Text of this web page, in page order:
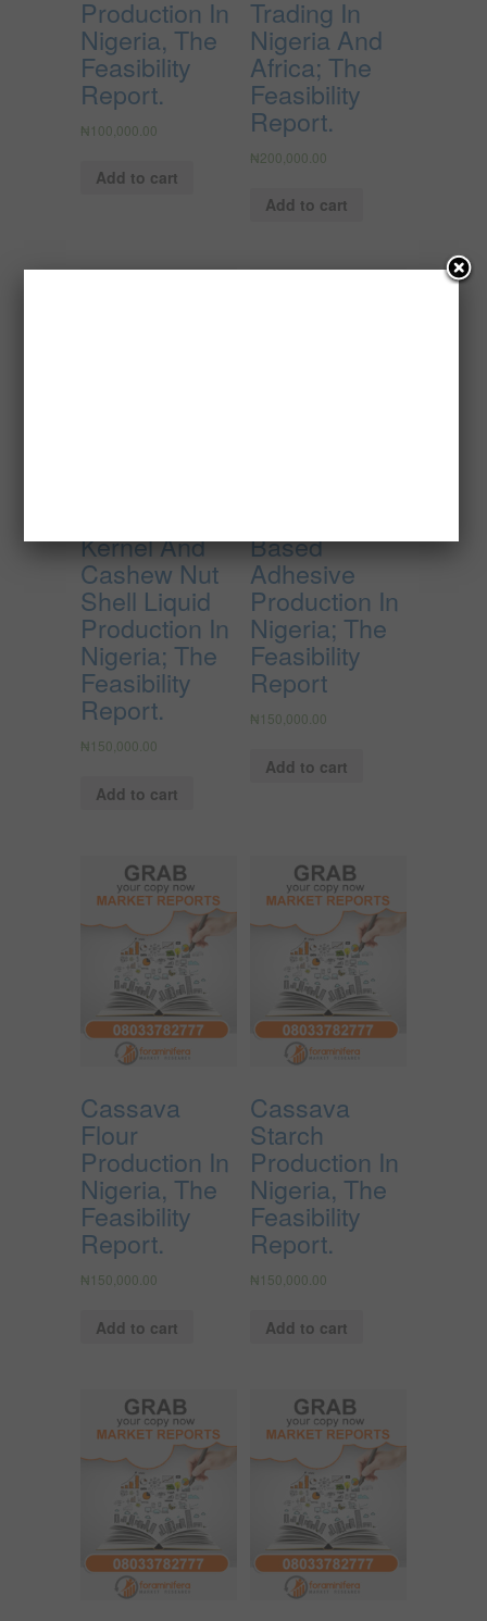
Production In
Nigeria, The
Feasibility
Report.
₦ 100,000.00
Add to cart
Trading In
Nigeria And
Africa; The
Feasibility
Report.
₦200,000.00
Add to cart
Kernel And
Cashew Nut
Shell Liquid
Production In
Nigeria; The
Feasibility
Report.
₦ 150,000.00
Add to cart
Based
Adhesive
Production In
Nigeria; The
Feasibility
Report
₦ 150,000.00
Add to cart
Cassava
Flour
Production In
Nigeria, The
Feasibility
Report.
₦ 150,000.00
Add to cart
Cassava
Starch
Production In
Nigeria, The
Feasibility
Report.
₦ 150,000.00
Add to cart